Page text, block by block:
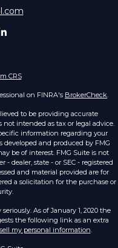
CRS
on FINRA's BrokerCheck.
to be providing accurate
intended as tax or legal advice.
information regarding your
and produced by FMG
be of interest. FMG Suite is not
dealer, state - or SEC - registered
and material provided are for
a solicitation for the purchase or
As of January 1, 2020 the
the following link as an extra
my personal information.